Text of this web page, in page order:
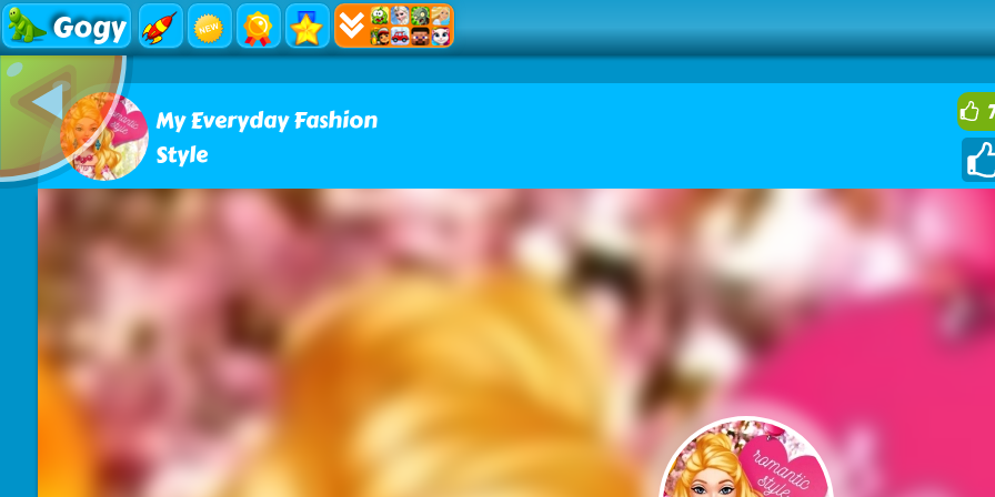
Gogy
My Everyday Fashion
Style